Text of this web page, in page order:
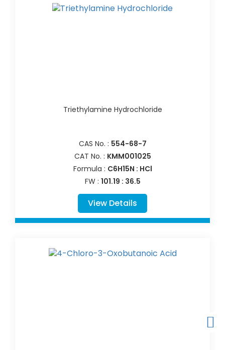
Triethylamine Hydrochloride
CAS No. : 554-68-7
CAT No. : KMM001025
Formula : C6H15N : HCl
FW : 101.19 : 36.5
View Details